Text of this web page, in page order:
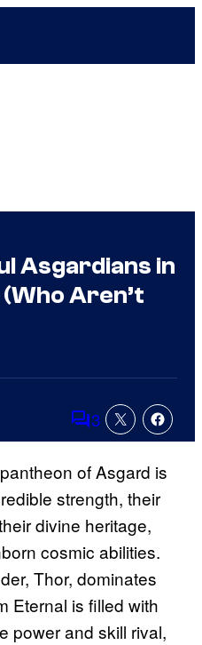
Asgardians in
Aren’t
Comments
3
of Asgard is
strength, their
divine heritage,
cosmic abilities.
Thor, dominates
Eternal is filled with
power and skill rival,